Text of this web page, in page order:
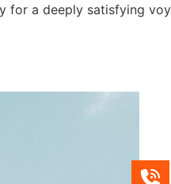
for a deeply satisfying